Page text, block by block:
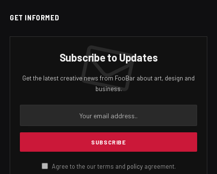
GET INFORMED
Subscribe to Updates
Get the latest creative news from FooBar about art, design and
business.
Agree to the our terms and policyagreement.